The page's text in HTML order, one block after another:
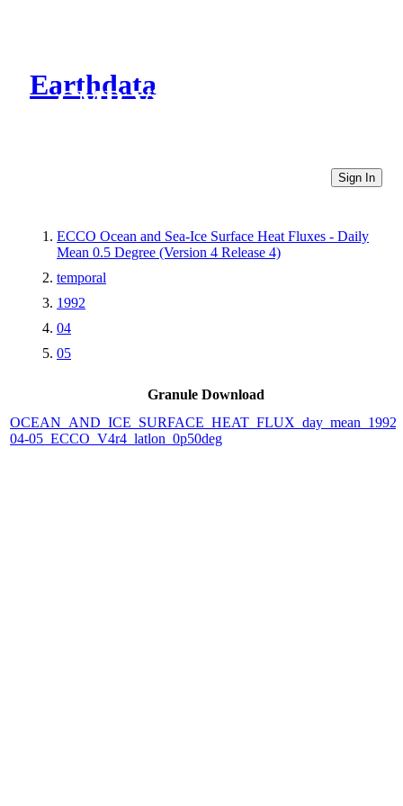
Earthdata
CMR Virtual Directories
Sign In
ECCO Ocean and Sea-Ice Surface Heat Fluxes - Daily
Mean 0.5 Degree (Version 4 Release 4)
temporal
1992
04
05
Granule Download
OCEAN_AND_ICE_SURFACE_HEAT_FLUX_day_mean_1992-
04-05_ECCO_V4r4_latlon_0p50deg